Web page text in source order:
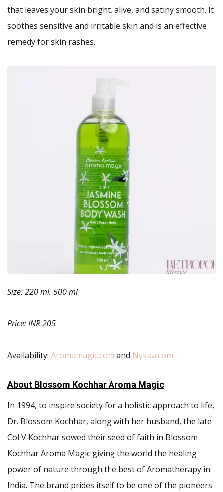
that leaves your skin bright, alive, and satiny smooth. It
soothes sensitive and irritable skin and is an effective
remedy for skin rashes.
Size: 220 ml, 500 ml
Price: INR 205
Availability: Aromamagic.com and Nykaa.com
About Blossom Kochhar Aroma Magic
In 1994, to inspire society for a holistic approach to life,
Dr. Blossom Kochhar, along with her husband, the late
Col V Kochhar sowed their seed of faith in Blossom
Kochhar Aroma Magic giving the world the healing
power of nature through the best of Aromatherapy in
India. The brand prides itself to be one of the pioneers